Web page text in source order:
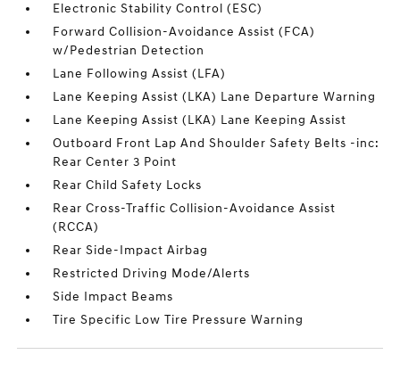
Electronic Stability Control (ESC)
Forward Collision-Avoidance Assist (FCA)
w/Pedestrian Detection
Lane Following Assist (LFA)
Lane Keeping Assist (LKA) Lane Departure Warning
Lane Keeping Assist (LKA) Lane Keeping Assist
Outboard Front Lap And Shoulder Safety Belts -inc:
Rear Center 3 Point
Rear Child Safety Locks
Rear Cross-Traffic Collision-Avoidance Assist
(RCCA)
Rear Side-Impact Airbag
Restricted Driving Mode/Alerts
Side Impact Beams
Tire Specific Low Tire Pressure Warning